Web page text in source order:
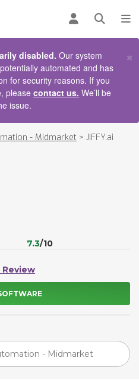
Log inOpen
disabled. Our system
automated and has
for security reasons. If you
please contact us. We’ll be
issue.
×
- Midmarket > JIFFY.ai
7.3/10
- Midmarket